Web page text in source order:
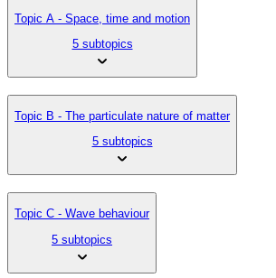
Topic A - Space, time and motion
5 subtopics
Topic B - The particulate nature of matter
5 subtopics
Topic C - Wave behaviour
5 subtopics